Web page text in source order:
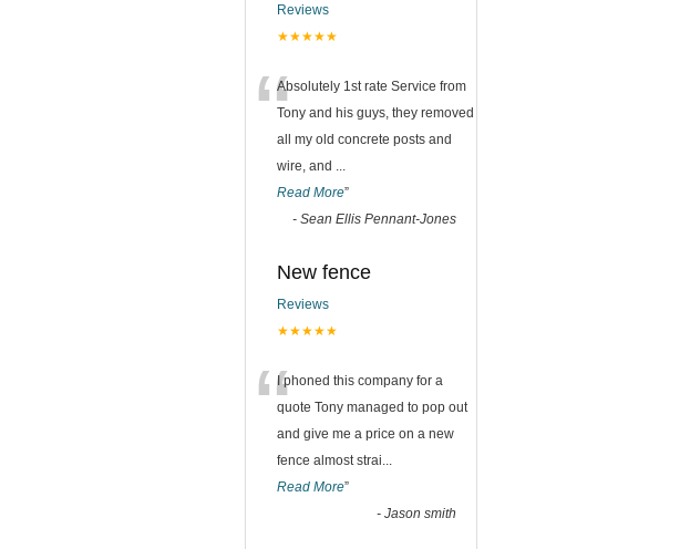
Reviews
★★★★★
“Absolutely 1st rate Service from
Tony and his guys, they removed
all my old concrete posts and
wire, and
Read More”
- Sean Ellis Pennant-Jones
New fence
Reviews
★★★★★
“I phoned this company for a
quote Tony managed to pop out
and give me a price on a new
fence almost strai
Read More”
- Jason smith